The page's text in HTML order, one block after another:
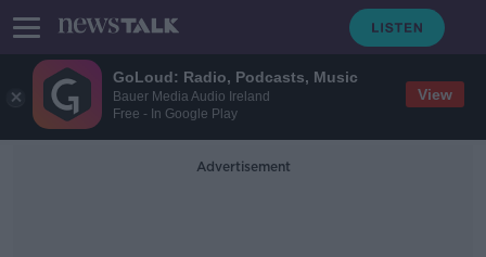
GoLoud: Radio, Podcasts, Music
Bauer Media Audio Ireland
Free - In Google Play
View
Advertisement